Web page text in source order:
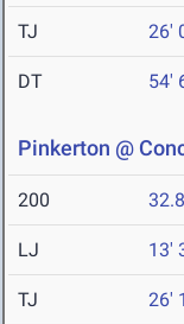
TJ 26'
DT 54'
Pinkerton @
200
LJ 13'
TJ 26'